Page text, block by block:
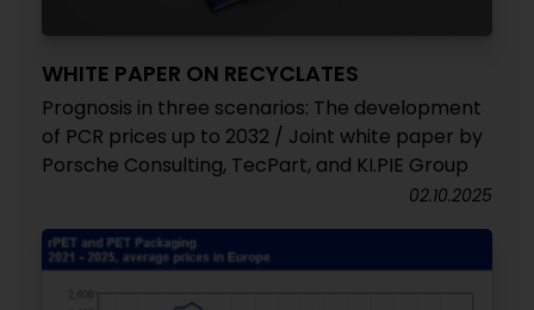
WHITE PAPER ON RECYCLATES
Prognosis in three scenarios: The development
of PCR prices up to 2032 / Joint white paper by
Porsche Consulting, TecPart, and KI.PIE Group
02.10.2025